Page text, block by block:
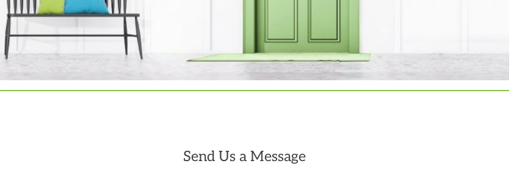
Send Us a Message